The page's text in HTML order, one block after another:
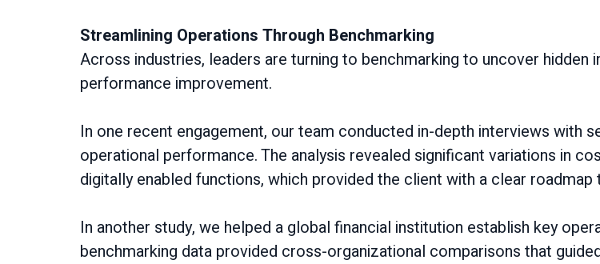
Streamlining Operations Through Benchmarking
Across industries, leaders are turning to benchmarking to uncover
performance improvement.
In one recent engagement, our team conducted in-depth interviews
operational performance. The analysis revealed significant variations in
digitally enabled functions, which provided the client with a clear
In another study, we helped a global financial institution establish key
benchmarking data provided cross-organizational comparisons that